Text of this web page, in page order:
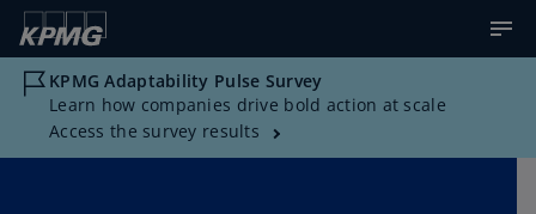
KPMG Adaptability Pulse Survey
Learn how companies drive bold action at scale
Access the survey results